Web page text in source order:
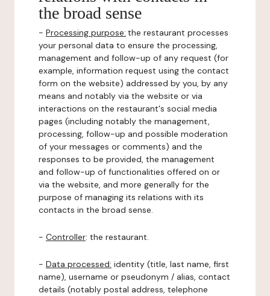
the broad sense
- Processing purpose: the restaurant processes
your personal data to ensure the processing,
management and follow-up of any request (for
example, information request using the contact
form on the website) addressed by you, by any
means and notably via the website or via
interactions on the restaurant's social media
pages (including notably the management,
processing, follow-up and possible moderation
of your messages or comments) and the
responses to be provided, the management
and follow-up of functionalities offered on or
via the website, and more generally for the
purpose of managing its relations with its
contacts in the broad sense.
- Controller: the restaurant.
- Data processed: identity (title, last name, first
name), username or pseudonym / alias, contact
details (notably postal address, telephone